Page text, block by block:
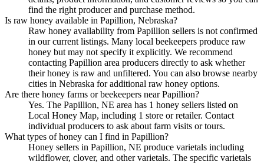
find the right producer and purchase method.
Is raw honey available in Papillion, Nebraska?
Raw honey availability from Papillion sellers is not confirmed
in our current listings. Many local beekeepers produce raw
honey but may not specify it explicitly. We recommend
contacting Papillion area producers directly to ask whether
their honey is raw and unfiltered. You can also browse nearby
cities in Nebraska for additional raw honey options.
Are there honey farms or beekeepers near Papillion?
Yes. The Papillion, NE area has 1 honey sellers listed on
Local Honey Map, including 1 store or retailer. Contact
individual producers to ask about farm visits or tours.
What types of honey can I find in Papillion?
Honey sellers in Papillion, NE produce varietals including
wildflower, clover, and other varietals. The specific varietals